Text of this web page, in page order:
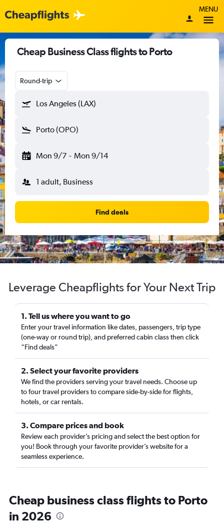
MENU
Cheap Business Class flights to Porto
Round-trip
Los Angeles (LAX)
Porto (OPO)
Mon 9/7 - Mon 9/14
1 adult, Business
Find deals
Leverage Cheapflights for Your Next Trip
1. Tell us where you want to go
Enter your travel information like dates, passengers, trip type
(one-way or round trip), and preferred cabin class then click
“Find deals”
2. Select your favorite providers
We find the providers serving your travel needs. Choose up
to four travel providers to compare side-by-side for flights,
hotels, or car rentals.
3. Compare prices and book
Review each provider’s pricing and select the best option for
you! Book through your favorite provider’s website for a
seamless experience.
Cheap business class flights to Porto
in 2026